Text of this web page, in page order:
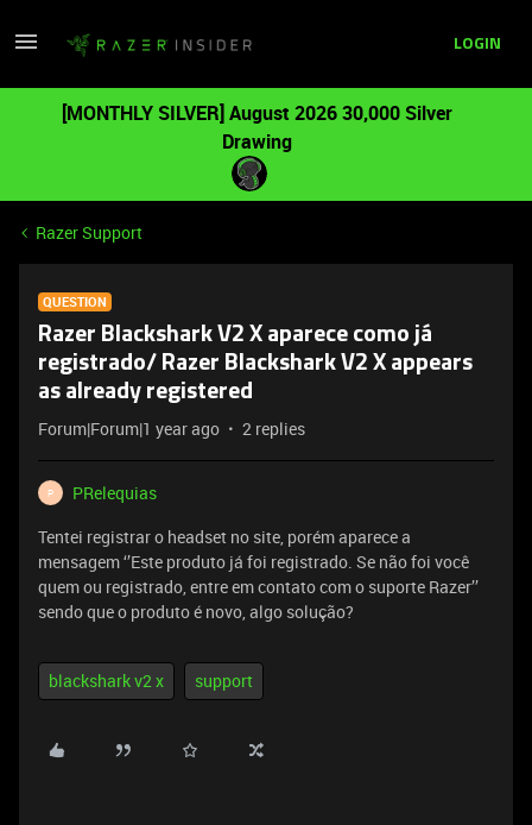
LOGIN
[MONTHLY SILVER] August 2026 30,000 Silver
Drawing
Razer Support
QUESTION
Razer Blackshark V2 X aparece como já
registrado/ Razer Blackshark V2 X appears
as already registered
Forum|Forum|1 year ago 2 replies
P
PRelequias
Tentei registrar o headset no site, porém aparece a
mensagem ‘’Este produto já foi registrado. Se não foi você
quem ou registrado, entre em contato com o suporte Razer’’
sendo que o produto é novo, algo solução?
blackshark v2 x support